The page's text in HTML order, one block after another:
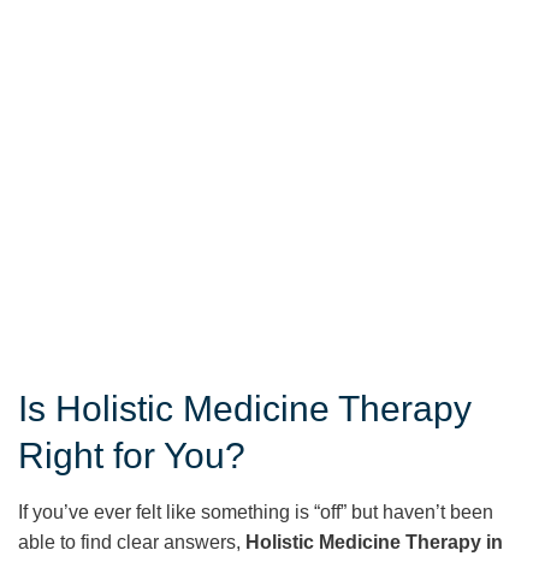
Is Holistic Medicine Therapy
Right for You?
If you’ve ever felt like something is “off” but haven’t been
able to find clear answers, Holistic Medicine Therapy in